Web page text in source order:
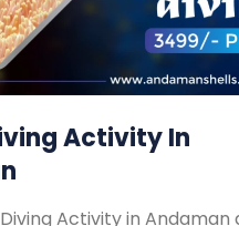
Activity In
Activity in Andaman